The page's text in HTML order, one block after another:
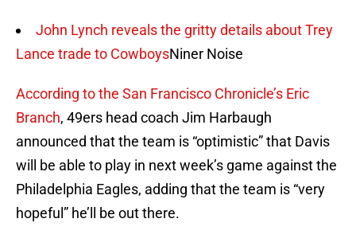
John Lynch reveals the gritty details about Trey
Lance trade to CowboysNiner Noise
According to the San Francisco Chronicle’s Eric
Branch, 49ers head coach Jim Harbaugh
announced that the team is “optimistic” that Davis
will be able to play in next week’s game against the
Philadelphia Eagles, adding that the team is “very
hopeful” he’ll be out there.